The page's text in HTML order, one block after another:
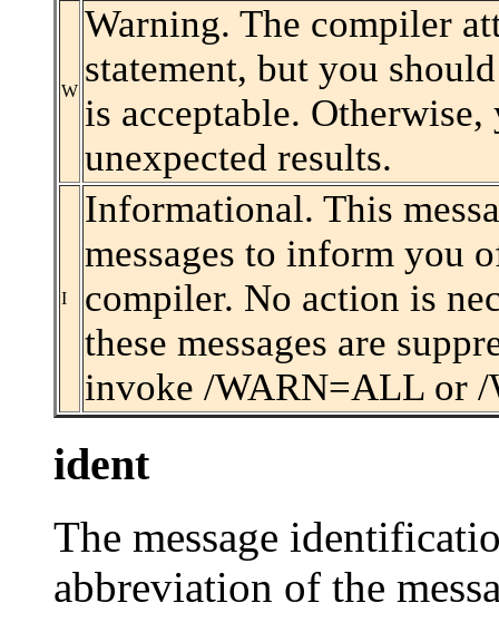
W
Warning. The compiler
statement, but you
is acceptable.
unexpected results.
I
Informational. This
messages to inform you
compiler. No action is
these messages are
invoke /WARN=ALL or /
ident
The message
abbreviation of the